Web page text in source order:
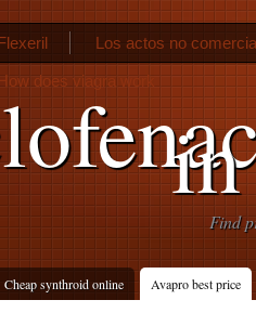
Find
Cheap synthroid online Avapro best price
Los actos no
How does viagra work